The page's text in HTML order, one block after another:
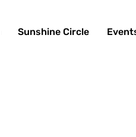
Sunshine Circle